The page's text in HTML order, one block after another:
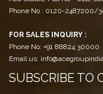
Phone No : 0120-
FOR SALES INQUIRY :
Phone No: +91 88824 30000
Email us:
SUBSCRIBE TO